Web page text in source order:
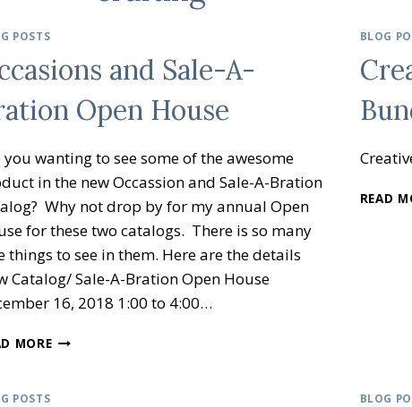
POSTS
and Sale-A-
Open House
you wanting to see some of the awesome
in the new Occassion and Sale-A-Bration
Why not drop by for my annual Open
for these two catalogs. There is so many
things to see in them. Here are the details
Catalog/ Sale-A-Bration Open House
16, 2018 1:00 to 4:00…
MOREOCCASIONS
BLOG
READ
POSTS BLOG